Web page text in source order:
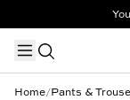
Not
Home/Pants &